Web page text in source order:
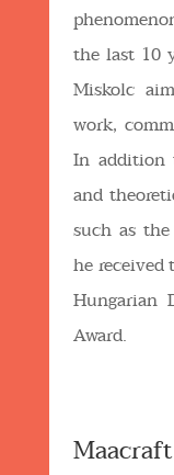
the last 10
Miskolc
work,
In addition
and
such as
he received
Hungarian
Award.
Maacraft